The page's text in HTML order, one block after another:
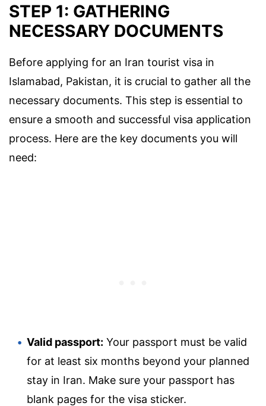
STEP 1: GATHERING
NECESSARY DOCUMENTS
Before applying for an Iran tourist visa in
Islamabad, Pakistan, it is crucial to gather all the
necessary documents. This step is essential to
ensure a smooth and successful visa application
process. Here are the key documents you will
need:
Valid passport: Your passport must be valid
for at least six months beyond your planned
stay in Iran. Make sure your passport has
blank pages for the visa sticker.